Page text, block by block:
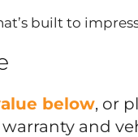
built to
below, or
and